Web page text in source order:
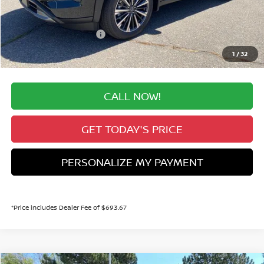
1 /32
-$2,737
Dealer Handling Fee: +$694
Nissan Customer Cash -$3,500
Valley Price: $49,887
CALL NOW!
GET TODAY'S PRICE
PERSONALIZE MY PAYMENT
*Price includes Dealer Fee of $693.67